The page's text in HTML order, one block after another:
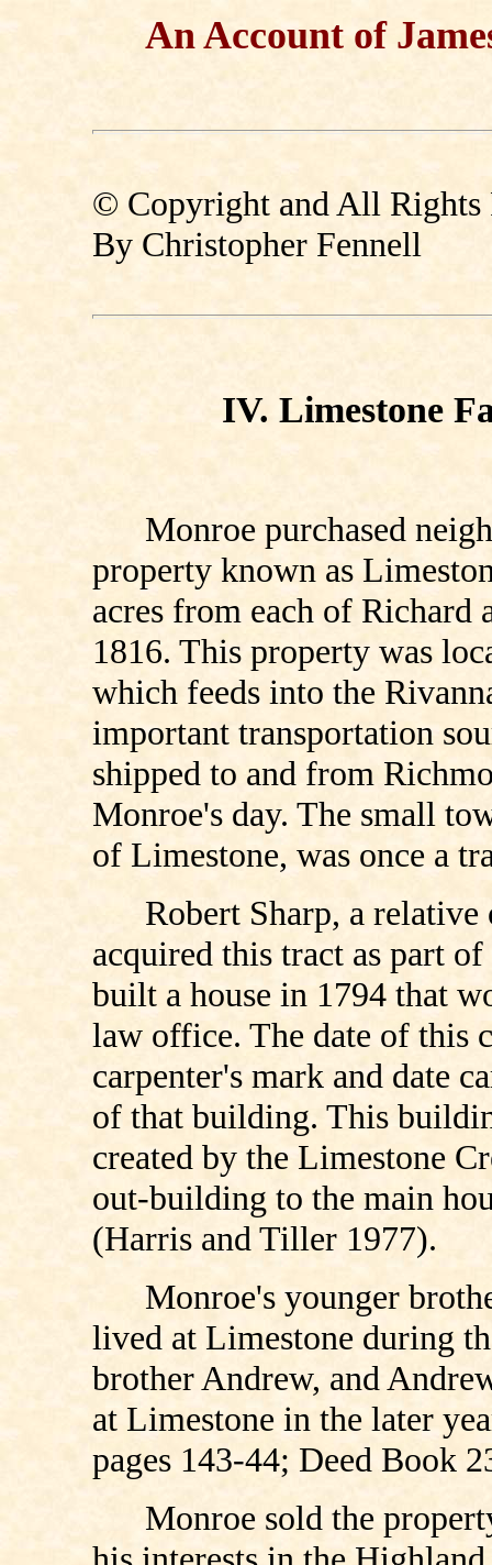
An Account of
© Copyright and All Rights
By Christopher Fennell
IV. Limestone
Monroe purchased
property known as
acres from each of Richard
1816. This property was
which feeds into the
important transportation
shipped to and from
Monroe's day. The small
of Limestone, was once a
Robert Sharp, a
acquired this tract as part
built a house in 1794 that
law office. The date of this
carpenter's mark and date
of that building. This
created by the Limestone
out-building to the main
(Harris and Tiller 1977).
Monroe's younger
lived at Limestone during
brother Andrew, and
at Limestone in the later
pages 143-44; Deed Book
Monroe sold the